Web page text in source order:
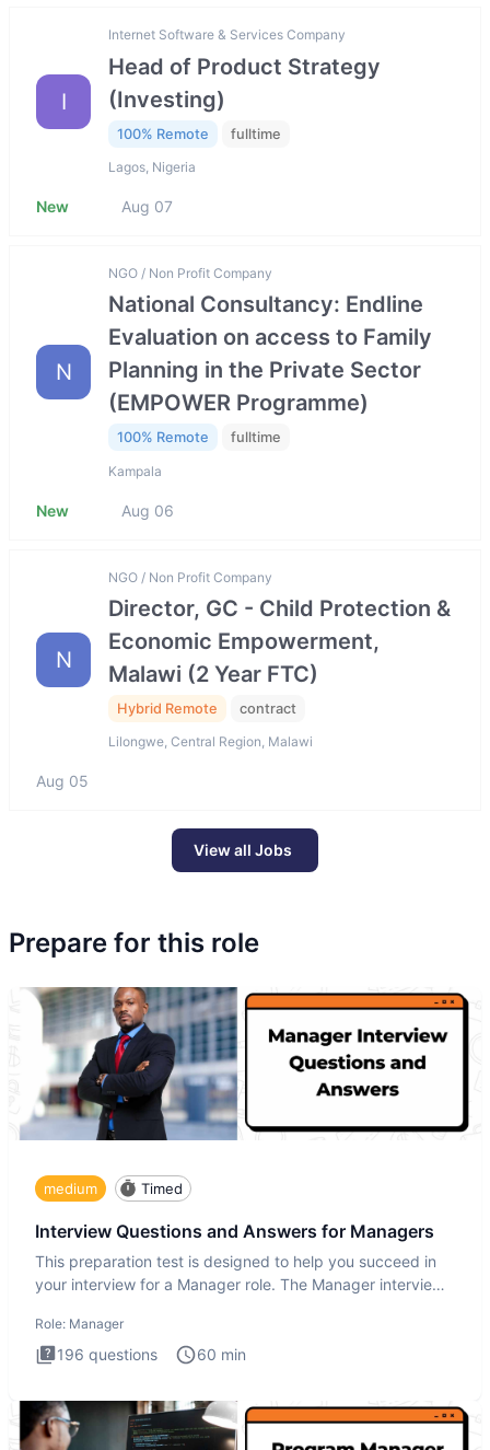
I
Internet Software & Services Company
Head of Product Strategy
(Investing)
100% Remote fulltime
Lagos, Nigeria
New Aug 07
N
NGO / Non Profit Company
National Consultancy: Endline
Evaluation on access to Family
Planning in the Private Sector
(EMPOWER Programme)
100% Remote fulltime
Kampala
New Aug 06
N
NGO / Non Profit Company
Director, GC - Child Protection &
Economic Empowerment,
Malawi (2 Year FTC)
Hybrid Remote contract
Lilongwe, Central Region, Malawi
Aug 05
View all Jobs
Prepare for this role
medium Timed
Interview Questions and Answers for Managers
This preparation test is designed to help you succeed in
your interview for a Manager role. The Manager interview
Role: Manager
196 questions 60 min